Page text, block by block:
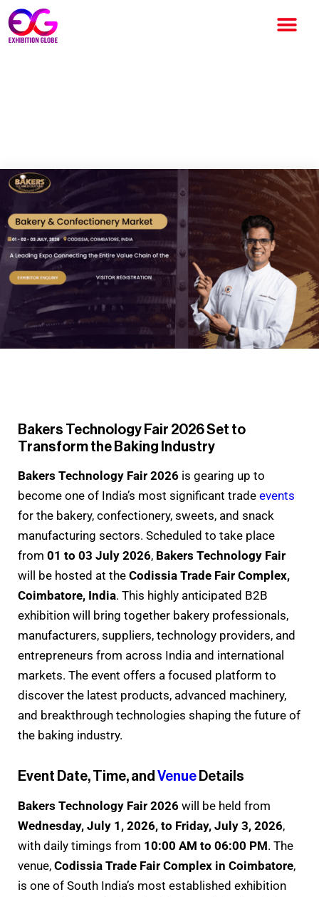
Bakers Technology Fair 2026 Set to
Transform the Baking Industry
Bakers Technology Fair 2026 is gearing up to
become one of India’s most significant trade events
for the bakery, confectionery, sweets, and snack
manufacturing sectors. Scheduled to take place
from 01 to 03 July 2026, Bakers Technology Fair
will be hosted at the Codissia Trade Fair Complex,
Coimbatore, India. This highly anticipated B2B
exhibition will bring together bakery professionals,
manufacturers, suppliers, technology providers, and
entrepreneurs from across India and international
markets. The event offers a focused platform to
discover the latest products, advanced machinery,
and breakthrough technologies shaping the future of
the baking industry.
Event Date, Time, and Venue Details
Bakers Technology Fair 2026 will be held from
Wednesday, July 1, 2026, to Friday, July 3, 2026,
with daily timings from 10:00 AM to 06:00 PM. The
venue, Codissia Trade Fair Complex in Coimbatore,
is one of South India’s most established exhibition